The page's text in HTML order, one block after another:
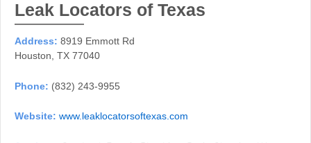
Leak Locators of Texas
Address: 8919 Emmott Rd
Houston, TX 77040
Phone: (832) 243-9955
Website: www.leaklocatorsoftexas.com